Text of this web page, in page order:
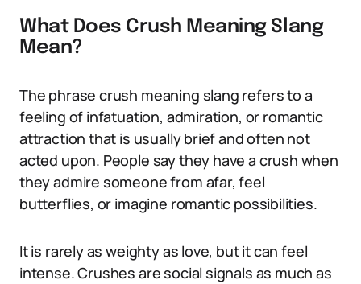
What Does Crush Meaning Slang
Mean?
The phrase crush meaning slang refers to a
feeling of infatuation, admiration, or romantic
attraction that is usually brief and often not
acted upon. People say they have a crush when
they admire someone from afar, feel
butterflies, or imagine romantic possibilities.
It is rarely as weighty as love, but it can feel
intense. Crushes are social signals as much as